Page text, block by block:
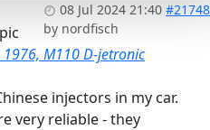
08 Jul 2024 21:40 #21748
by nordfisch
1976, M110 D-jetronic
injectors in my car.
very reliable - they